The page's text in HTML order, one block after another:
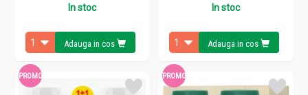
In stoc
Adauga in cos
In stoc
Adauga in cos
PROMO PROMO